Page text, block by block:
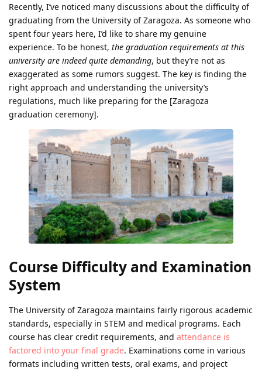
Recently, I’ve noticed many discussions about the difficulty of
graduating from the University of Zaragoza. As someone who
spent four years here, I’d like to share my genuine
experience. To be honest, the graduation requirements at this
university are indeed quite demanding, but they’re not as
exaggerated as some rumors suggest. The key is finding the
right approach and understanding the university’s
regulations, much like preparing for the [Zaragoza
graduation ceremony].
Course Difficulty and Examination
System
The University of Zaragoza maintains fairly rigorous academic
standards, especially in STEM and medical programs. Each
course has clear credit requirements, and attendance is
factored into your final grade. Examinations come in various
formats including written tests, oral exams, and project